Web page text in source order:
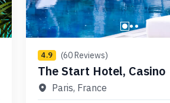
4.9 (60 Reviews)
The Start Hotel, Casino
Paris, France